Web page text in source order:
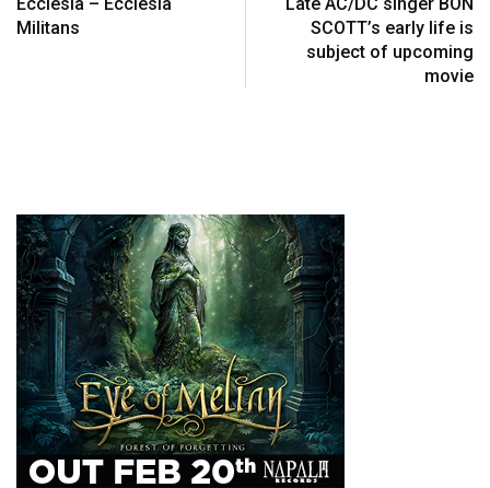
Ecclesia – Ecclesia
Militans
Late AC/DC singer BON
SCOTT’s early life is
subject of upcoming
movie